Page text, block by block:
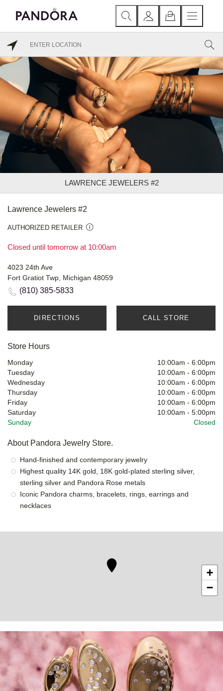
LAWRENCE JEWELERS #2
Lawrence Jewelers #2
AUTHORIZED RETAILER
Closed until tomorrow at 10:00am
4023 24th Ave
Fort Gratiot Twp, Michigan 48059
(810) 385-5833
DIRECTIONS CALL STORE
Store Hours
Monday 10:00am - 6:00pm
Tuesday
10:00am - 6:00pm
Wednesday
10:00am - 6:00pm
Thursday
10:00am - 6:00pm
Friday
10:00am - 6:00pm
Saturday
10:00am - 5:00pm
Sunday
Closed
About Pandora Jewelry Store.
Hand-finished and contemporary jewelry
Highest quality 14K gold, 18K gold-plated sterling silver,
sterling silver and Pandora Rose metals
Iconic Pandora charms, bracelets, rings, earrings and
necklaces
+
−